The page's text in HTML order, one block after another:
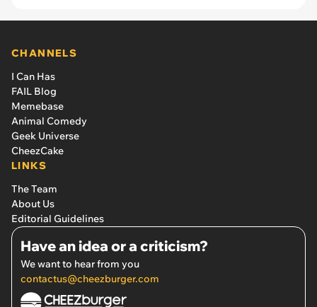
CHANNELS
I Can Has
FAIL Blog
Memebase
Animal Comedy
Geek Universe
CheezCake
LINKS
The Team
About Us
Editorial Guidelines
Have an idea or a criticism?
We want to hear from you
contactus@cheezburger.com